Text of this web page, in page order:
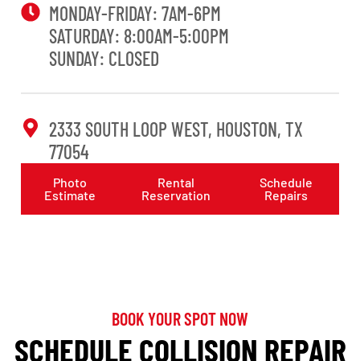
MONDAY-FRIDAY: 7AM-6PM
SATURDAY: 8:00AM-5:00PM
SUNDAY: CLOSED
2333 SOUTH LOOP WEST, HOUSTON, TX
77054
Photo
Estimate
Rental
Reservation
Schedule
Repairs
BOOK YOUR SPOT NOW
SCHEDULE COLLISION REPAIR